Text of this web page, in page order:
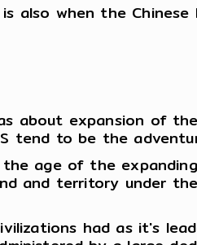
is also when the
about expansion of
tend to be the
the age of the
and territory under
had as it's